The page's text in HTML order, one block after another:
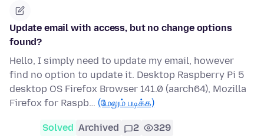
Update email with access, but no change options
found?
Hello, I simply need to update my email, however
find no option to update it. Desktop Raspberry Pi 5
desktop OS Firefox Browser 141.0 (aarch64), Mozilla
Firefox for Raspb… (மேலும் படிக்க)
Solved Archived 2 329